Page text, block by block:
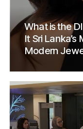
What is the
It Sri
Modern